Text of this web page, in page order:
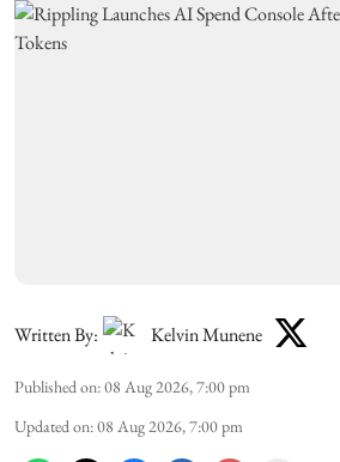
Written By: Kelvin Munene
Published on:08 Aug 2026, 7:00 pm
Updated on:08 Aug 2026, 7:00 pm